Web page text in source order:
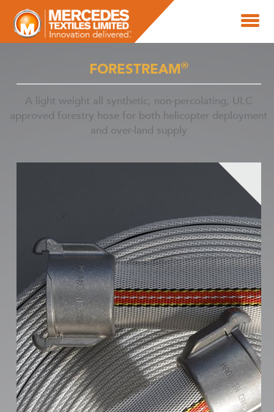
FORESTREAM®
A light weight all synthetic, non-percolating, ULC
approved forestry hose for both helicopter deployment
and over-land supply